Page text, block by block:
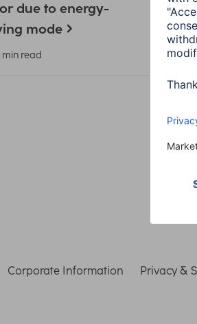
due to energy-
mode
min read
Corporate Information Privacy &